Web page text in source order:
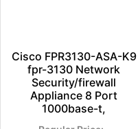
Cisco FPR3130-ASA-K9
fpr-3130 Network
Security/firewall
Appliance 8 Port
1000base-t,